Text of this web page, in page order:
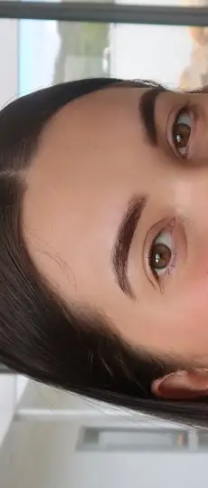
+61 433 442 473Sign in